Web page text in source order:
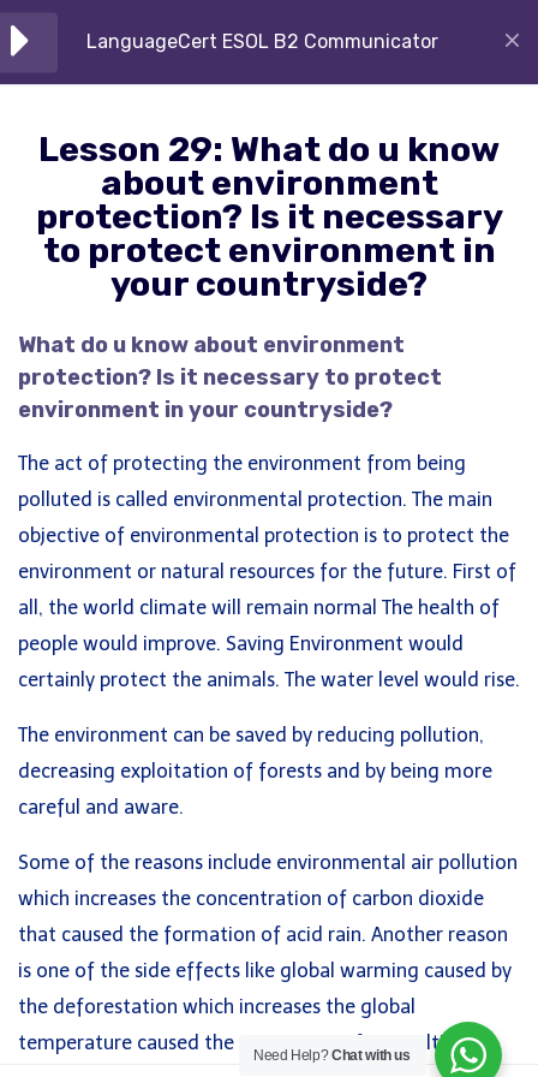
to
content
Home Courses Languagecert
LanguageCert ESOL B2 Communicator
10 Minutes
about environment
protection? Is it necessary to
protect environment in your
countryside?
10 Minutes
Communication
Lesson 31: Study/Work
10 Minutes
Lesson 32: Weather
20 Minutes
Lesson 33: Television
20 Minutes
Lesson 34: Museum
Lesson 35: Holidays
Lesson 36: Film
10 Minutes
Lesson 37: Leisure Time
Lesson 29: What do u know
about environment
protection? Is it necessary
to protect environment in
your countryside?
What do u know about environment
protection? Is it necessary to protect
environment in your countryside?
The act of protecting the environment from being
polluted is called environmental protection. The main
objective of environmental protection is to protect the
environment or natural resources for the future. First of
all, the world climate will remain normal The health of
people would improve. Saving Environment would
certainly protect the animals. The water level would rise.
The environment can be saved by reducing pollution,
decreasing exploitation of forests and by being more
careful and aware.
Some of the reasons include environmental air pollution
which increases the concentration of carbon dioxide
that caused the formation of acid rain. Another reason
is one of the side effects like global warming caused by
the deforestation which increases the global
temperature caused the occurrence of ice melting.
About Us
Our diverse offerings include specialized
training for IELTS (Academic, General, UKVI, Life
Skills), PTE, LanguageCert, Oxford ELLT, OIETC,
English language courses.
Courses
Academic IELTS UKVI
General IELTS
IELTS Life Skills
LanguageCert ESOL B2 Communicator
Quick Links
About
Blog
Contact
© 2026 Anglo American English Centre
Need Help?Chat with us